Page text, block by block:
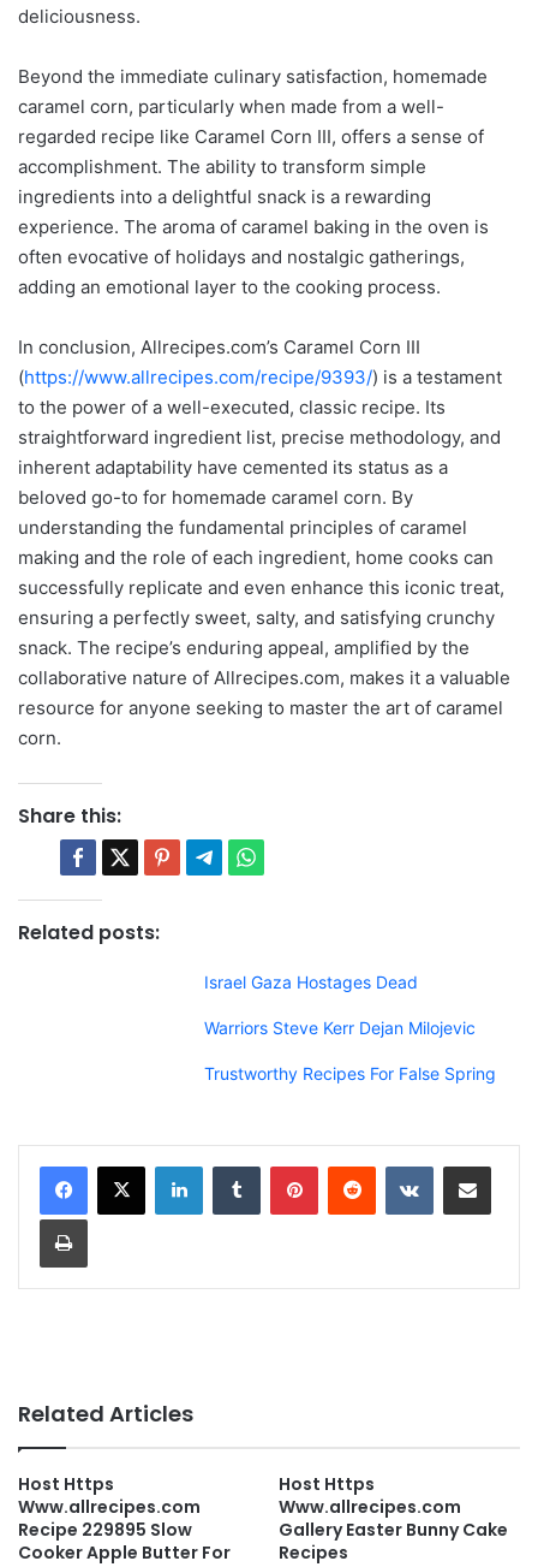
deliciousness.
Beyond the immediate culinary satisfaction, homemade
caramel corn, particularly when made from a well-
regarded recipe like Caramel Corn III, offers a sense of
accomplishment. The ability to transform simple
ingredients into a delightful snack is a rewarding
experience. The aroma of caramel baking in the oven is
often evocative of holidays and nostalgic gatherings,
adding an emotional layer to the cooking process.
In conclusion, Allrecipes.com’s Caramel Corn III
(https://www.allrecipes.com/recipe/9393/) is a testament
to the power of a well-executed, classic recipe. Its
straightforward ingredient list, precise methodology, and
inherent adaptability have cemented its status as a
beloved go-to for homemade caramel corn. By
understanding the fundamental principles of caramel
making and the role of each ingredient, home cooks can
successfully replicate and even enhance this iconic treat,
ensuring a perfectly sweet, salty, and satisfying crunchy
snack. The recipe’s enduring appeal, amplified by the
collaborative nature of Allrecipes.com, makes it a valuable
resource for anyone seeking to master the art of caramel
corn.
Share this:
Related posts:
Israel Gaza Hostages Dead
Warriors Steve Kerr Dejan Milojevic
Trustworthy Recipes For False Spring
Related Articles
Host Https
Www.allrecipes.com
Recipe 229895 Slow
Cooker Apple Butter For
Host Https
Www.allrecipes.com
Gallery Easter Bunny Cake
Recipes